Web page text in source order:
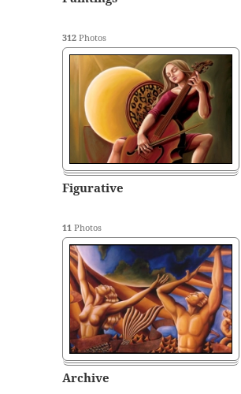
312 Photos
Figurative
11 Photos
Archive